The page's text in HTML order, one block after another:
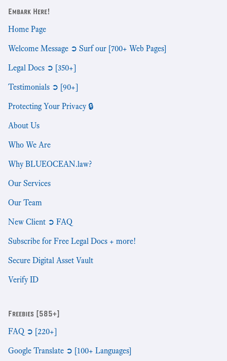
Embark Here!
Home Page
Welcome Message ➲ Surf our [700+ Web Pages]
Legal Docs ➲ [350+]
Testimonials ➲ [90+]
Protecting Your Privacy 🔒
About Us
Who We Are
Why BLUEOCEAN.law?
Our Services
Our Team
New Client ➲ FAQ
Subscribe for Free Legal Docs + more!
Secure Digital Asset Vault
Verify ID
Freebies [585+]
FAQ ➲ [220+]
Google Translate ➲ [100+ Languages]